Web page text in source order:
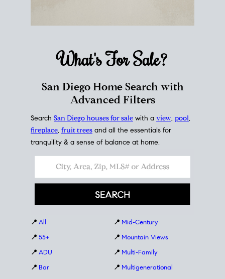
What's ForSale?
San Diego Home Search with
Advanced Filters
Search San Diego houses for sale with a view, pool,
fireplace, fruit trees and all the essentials for
tranquility & a sense of balance at home.
📍 All
📍 55+
📍 ADU
📍 Bar
📍 Mid-Century
📍 Mountain Views
📍 Multi-Family
📍 Multigenerational